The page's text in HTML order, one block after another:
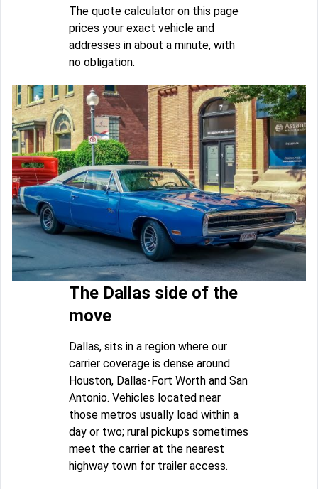
The quote calculator on this page
prices your exact vehicle and
addresses in about a minute, with
no obligation.
The Dallas side of the
move
Dallas, sits in a region where our
carrier coverage is dense around
Houston, Dallas-Fort Worth and San
Antonio. Vehicles located near
those metros usually load within a
day or two; rural pickups sometimes
meet the carrier at the nearest
highway town for trailer access.